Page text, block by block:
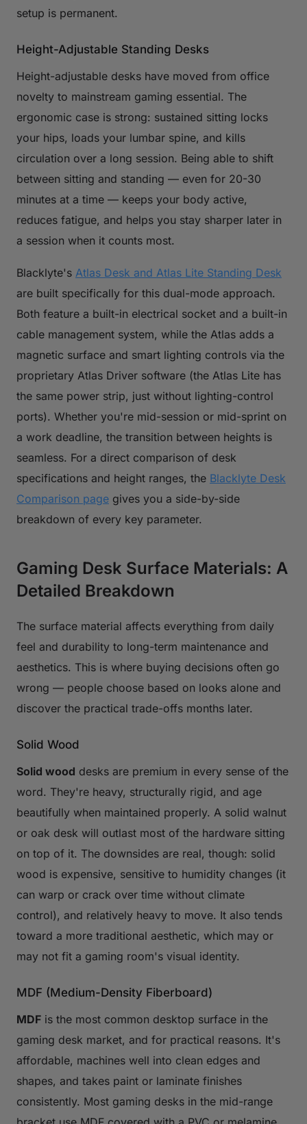
setup is permanent.
Height-Adjustable Standing Desks
Height-adjustable desks have moved from office
novelty to mainstream gaming essential. The
ergonomic case is strong: sustained sitting locks
your hips, loads your lumbar spine, and kills
circulation over a long session. Being able to shift
between sitting and standing — even for 20-30
minutes at a time — keeps your body active,
reduces fatigue, and helps you stay sharper later in
a session when it counts most.
Blacklyte's Atlas Desk and Atlas Lite Standing Desk
are built specifically for this dual-mode approach.
Both feature a built-in electrical socket and a built-in
cable management system, while the Atlas adds a
magnetic surface and smart lighting controls via the
proprietary Atlas Driver software (the Atlas Lite has
the same power strip, just without lighting-control
ports). Whether you're mid-session or mid-sprint on
a work deadline, the transition between heights is
seamless. For a direct comparison of desk
specifications and height ranges, the Blacklyte Desk
Comparison page gives you a side-by-side
breakdown of every key parameter.
Gaming Desk Surface Materials: A
Detailed Breakdown
The surface material affects everything from daily
feel and durability to long-term maintenance and
aesthetics. This is where buying decisions often go
wrong — people choose based on looks alone and
discover the practical trade-offs months later.
Solid Wood
Solid wood desks are premium in every sense of the
word. They're heavy, structurally rigid, and age
beautifully when maintained properly. A solid walnut
or oak desk will outlast most of the hardware sitting
on top of it. The downsides are real, though: solid
wood is expensive, sensitive to humidity changes (it
can warp or crack over time without climate
control), and relatively heavy to move. It also tends
toward a more traditional aesthetic, which may or
may not fit a gaming room's visual identity.
MDF (Medium-Density Fiberboard)
MDF is the most common desktop surface in the
gaming desk market, and for practical reasons. It's
affordable, machines well into clean edges and
shapes, and takes paint or laminate finishes
consistently. Most gaming desks in the mid-range